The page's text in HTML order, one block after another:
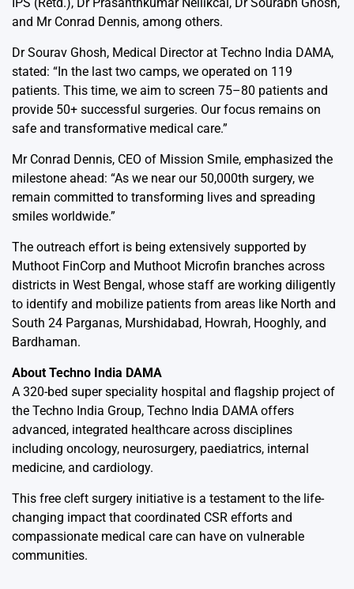
IPS (Retd.), Dr Prasanthkumar Nellikcal, Dr Sourabh Ghosh,
and Mr Conrad Dennis, among others.
Dr Sourav Ghosh, Medical Director at Techno India DAMA,
stated: “In the last two camps, we operated on 119
patients. This time, we aim to screen 75–80 patients and
provide 50+ successful surgeries. Our focus remains on
safe and transformative medical care.”
Mr Conrad Dennis, CEO of Mission Smile, emphasized the
milestone ahead: “As we near our 50,000th surgery, we
remain committed to transforming lives and spreading
smiles worldwide.”
The outreach effort is being extensively supported by
Muthoot FinCorp and Muthoot Microfin branches across
districts in West Bengal, whose staff are working diligently
to identify and mobilize patients from areas like North and
South 24 Parganas, Murshidabad, Howrah, Hooghly, and
Bardhaman.
About Techno India DAMA
A 320-bed super speciality hospital and flagship project of
the Techno India Group, Techno India DAMA offers
advanced, integrated healthcare across disciplines
including oncology, neurosurgery, paediatrics, internal
medicine, and cardiology.
This free cleft surgery initiative is a testament to the life-
changing impact that coordinated CSR efforts and
compassionate medical care can have on vulnerable
communities.